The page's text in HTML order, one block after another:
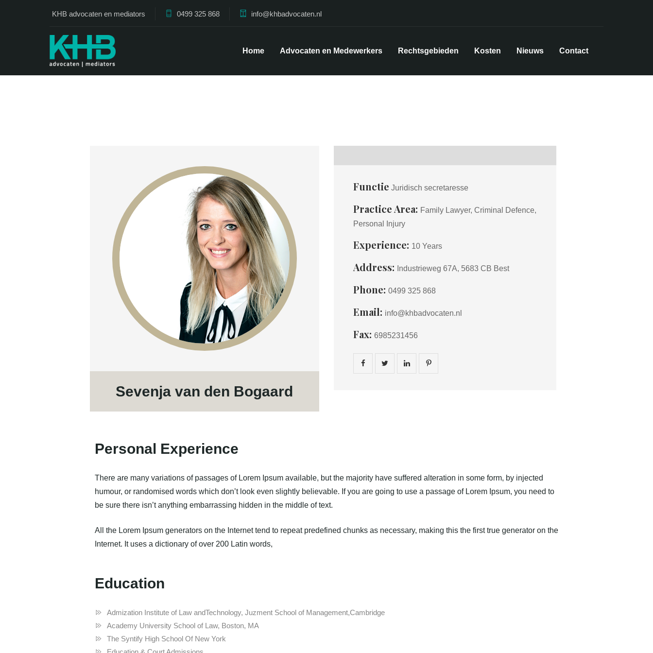
KHB advocaten en mediators 0499 325 868 info@khbadvocaten.nl
Home Advocaten en Medewerkers Rechtsgebieden Kosten Nieuws Contact
Sevenja van den Bogaard
Functie Juridisch secretaresse
Practice Area: Family Lawyer, Criminal Defence,
Personal Injury
Experience: 10 Years
Address: Industrieweg 67A, 5683 CB Best
Phone: 0499 325 868
Email: info@khbadvocaten.nl
Fax: 6985231456
Personal Experience
There are many variations of passages of Lorem Ipsum available, but the majority have suffered alteration in some form, by injected
humour, or randomised words which don’t look even slightly believable. If you are going to use a passage of Lorem Ipsum, you need to
be sure there isn’t anything embarrassing hidden in the middle of text.
All the Lorem Ipsum generators on the Internet tend to repeat predefined chunks as necessary, making this the first true generator on the
Internet. It uses a dictionary of over 200 Latin words,
Education
Admization Institute of Law andTechnology, Juzment School of Management,Cambridge
Academy University School of Law, Boston, MA
The Syntify High School Of New York